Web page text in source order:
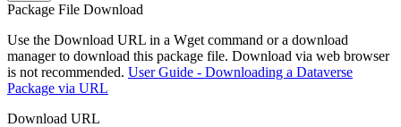
Package File Download
Use the Download URL in a Wget command or a download
manager to download this package file. Download via web browser
is not recommended. User Guide - Downloading a Dataverse
Package via URL
Download URL